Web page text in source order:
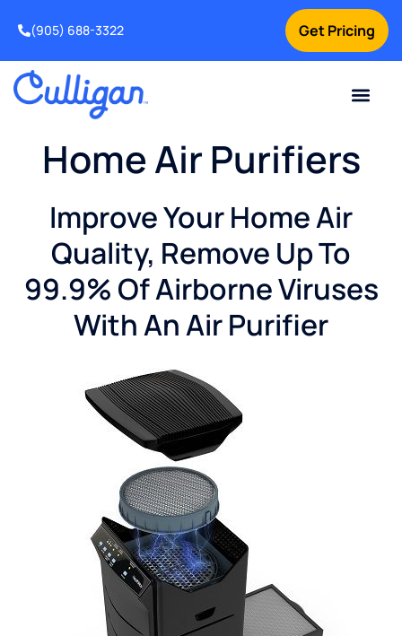
Get Pricing
(905) 688-3322
Home Air Purifiers
Improve Your Home Air
Quality, Remove Up To
99.9% Of Airborne Viruses
With An Air Purifier